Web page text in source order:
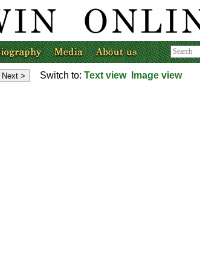
Switch to: Text view Image view